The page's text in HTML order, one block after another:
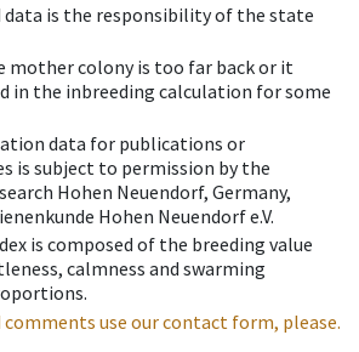
data is the responsibility of the state
mother colony is too far back or it
in the inbreeding calculation for some
data for publications or
is subject to permission by the
Hohen Neuendorf, Germany,
Hohen Neuendorf e.V.
is composed of the breeding value
calmness and swarming
comments use our contact form, please.